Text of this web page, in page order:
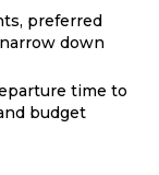
preferred
down
time to
budget